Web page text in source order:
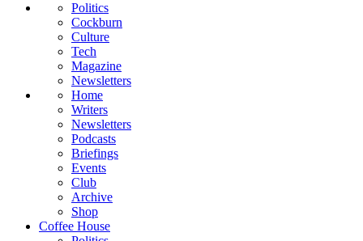
Politics
Cockburn
Culture
Tech
Magazine
Newsletters
Home
Writers
Newsletters
Podcasts
Briefings
Events
Club
Archive
Shop
Coffee House